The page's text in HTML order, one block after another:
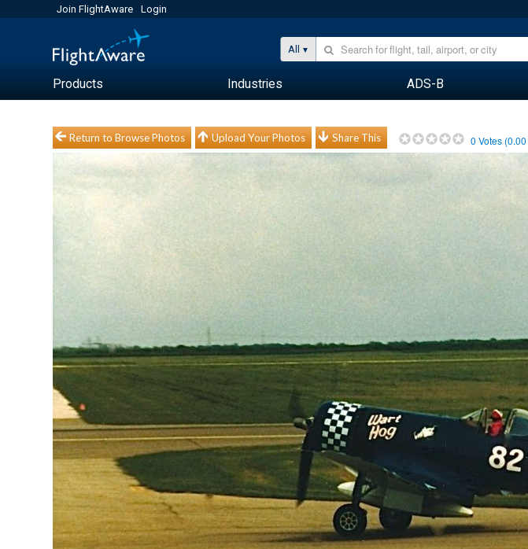
Join FlightAware Login
All
Products Industries ADS-B
Return to Browse Photos Upload Your Photos Share This 0 Votes (0.00